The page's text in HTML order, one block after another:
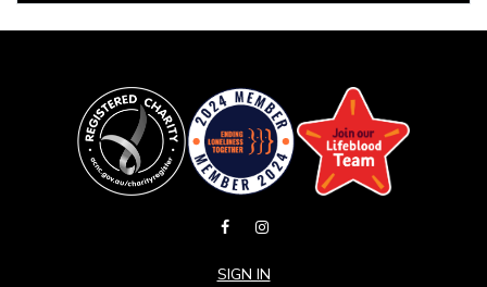
SIGN IN